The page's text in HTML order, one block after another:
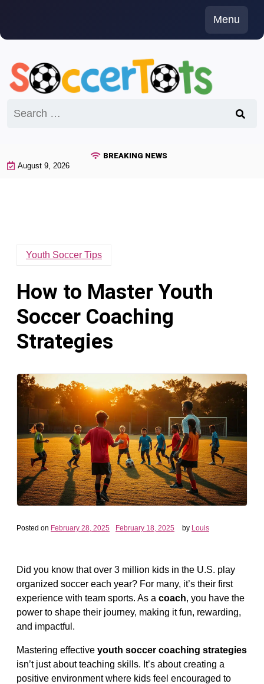
content
Menu
for:
BREAKING NEWS
August 9, 2026
Youth Soccer Tips
How to Master Youth
Soccer Coaching
Strategies
Posted on February 28, 2025 February 18, 2025 by Louis
Did you know that over 3 million kids in the U.S. play
organized soccer each year? For many, it’s their first
experience with team sports. As a coach, you have the
power to shape their journey, making it fun, rewarding,
and impactful.
Mastering effective youth soccer coaching strategies
isn’t just about teaching skills. It’s about creating a
positive environment where kids feel encouraged to